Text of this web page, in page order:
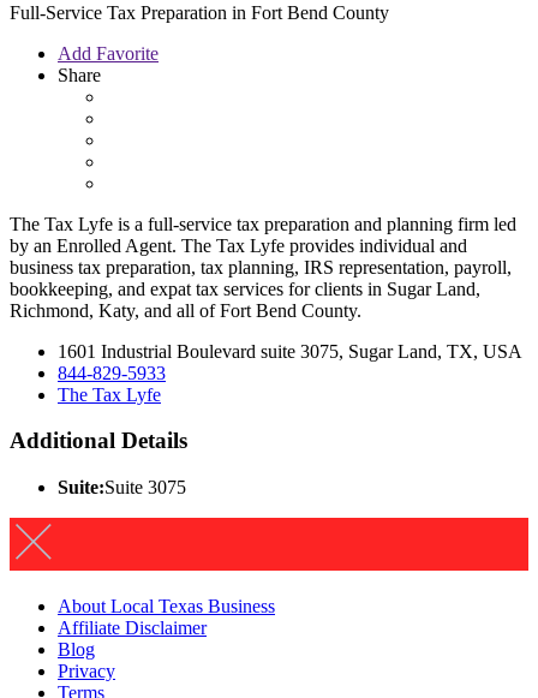
Full-Service Tax Preparation in Fort Bend County
Add Favorite
Share
The Tax Lyfe is a full-service tax preparation and planning firm led
by an Enrolled Agent. The Tax Lyfe provides individual and
business tax preparation, tax planning, IRS representation, payroll,
bookkeeping, and expat tax services for clients in Sugar Land,
Richmond, Katy, and all of Fort Bend County.
1601 Industrial Boulevard suite 3075, Sugar Land, TX, USA
844-829-5933
The Tax Lyfe
Additional Details
Suite:Suite 3075
About Local Texas Business
Affiliate Disclaimer
Blog
Privacy
Terms